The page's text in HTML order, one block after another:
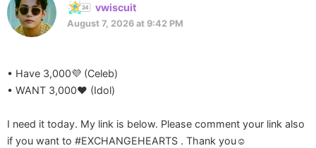
vwiscuit
August 7, 2026 at 9:42 PM
• Have 3,000💜 (Celeb)
• WANT 3,000❤️ (Idol)
I need it today. My link is below. Please comment your link also
if you want to #EXCHANGEHEARTS . Thank you☺️